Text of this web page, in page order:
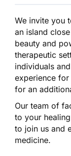
We invite you
an island
beauty and
therapeutic
individuals
experience for
for an
Our team of
to your
to join us and
medicine.